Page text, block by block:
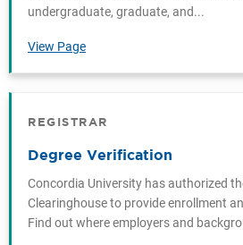
undergraduate, graduate, and...
View Page
REGISTRAR
Degree Verification
Concordia University has authorized
Clearinghouse to provide enrollment
Find out where employers and